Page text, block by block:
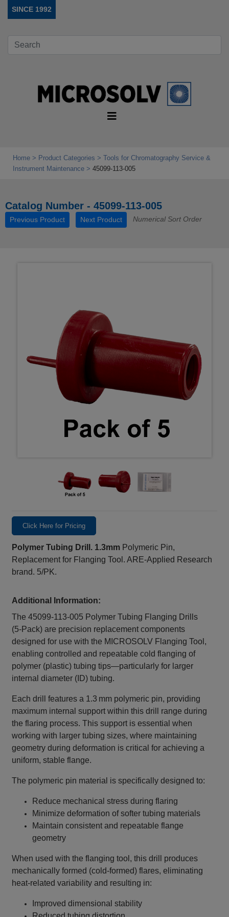
SINCE 1992
Home Product Categories
Tools for Chromatography Service &
Instrument Maintenance
45099-113-005
Catalog Number - 45099-113-005
Previous Product Next Product Numerical Sort Order
Click Here for Pricing
Polymer Tubing Drill. 1.3mm Polymeric Pin,
Replacement for Flanging Tool. ARE-Applied Research
brand. 5/PK.
Additional Information:
The 45099‑113‑005 Polymer Tubing Flanging Drills
(5‑Pack) are precision replacement components
designed for use with the MICROSOLV Flanging Tool,
enabling controlled and repeatable cold flanging of
polymer (plastic) tubing tips—particularly for larger
internal diameter (ID) tubing.
Each drill features a 1.3 mm polymeric pin, providing
maximum internal support within this drill range during
the flaring process. This support is essential when
working with larger tubing sizes, where maintaining
geometry during deformation is critical for achieving a
uniform, stable flange.
The polymeric pin material is specifically designed to:
Reduce mechanical stress during flaring
Minimize deformation of softer tubing materials
Maintain consistent and repeatable flange
geometry
When used with the flanging tool, this drill produces
mechanically formed (cold‑formed) flares, eliminating
heat‑related variability and resulting in:
Improved dimensional stability